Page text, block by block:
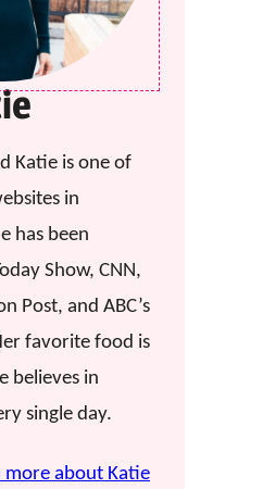
Katie is one of
in
has been
Show, CNN,
Post, and ABC’s
favorite food is
believes in
single day.
more about Katie